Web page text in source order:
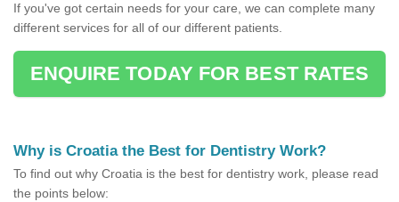
If you've got certain needs for your care, we can complete many
different services for all of our different patients.
ENQUIRE TODAY FOR BEST RATES
Why is Croatia the Best for Dentistry Work?
To find out why Croatia is the best for dentistry work, please read
the points below: